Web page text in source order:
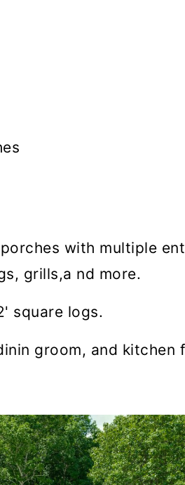
with multiple
grills,a nd more.
square logs.
groom, and kitchen